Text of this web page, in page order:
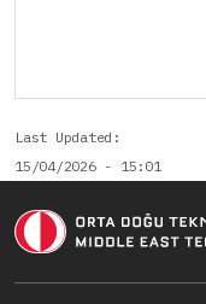
Last Updated
15/04/2026 - 15:01